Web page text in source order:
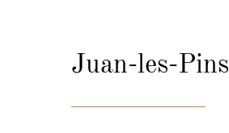
Juan-les-Pins